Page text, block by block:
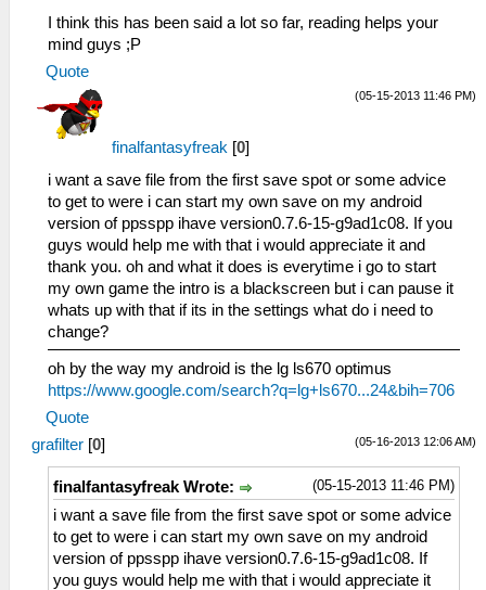
I think this has been said a lot so far, reading helps your
mind guys ;P
Quote
(05-15-2013 11:46 PM)
finalfantasyfreak [0]
i want a save file from the first save spot or some advice
to get to were i can start my own save on my android
version of ppsspp ihave version0.7.6-15-g9ad1c08. If you
guys would help me with that i would appreciate it and
thank you. oh and what it does is everytime i go to start
my own game the intro is a blackscreen but i can pause it
whats up with that if its in the settings what do i need to
change?
oh by the way my android is the lg ls670 optimus
https://www.google.com/search?q=lg+ls670...24&bih=706
Quote
(05-16-2013 12:06 AM)
grafilter [0]
(05-15-2013 11:46 PM)
finalfantasyfreak Wrote:
i want a save file from the first save spot or some advice
to get to were i can start my own save on my android
version of ppsspp ihave version0.7.6-15-g9ad1c08. If
you guys would help me with that i would appreciate it